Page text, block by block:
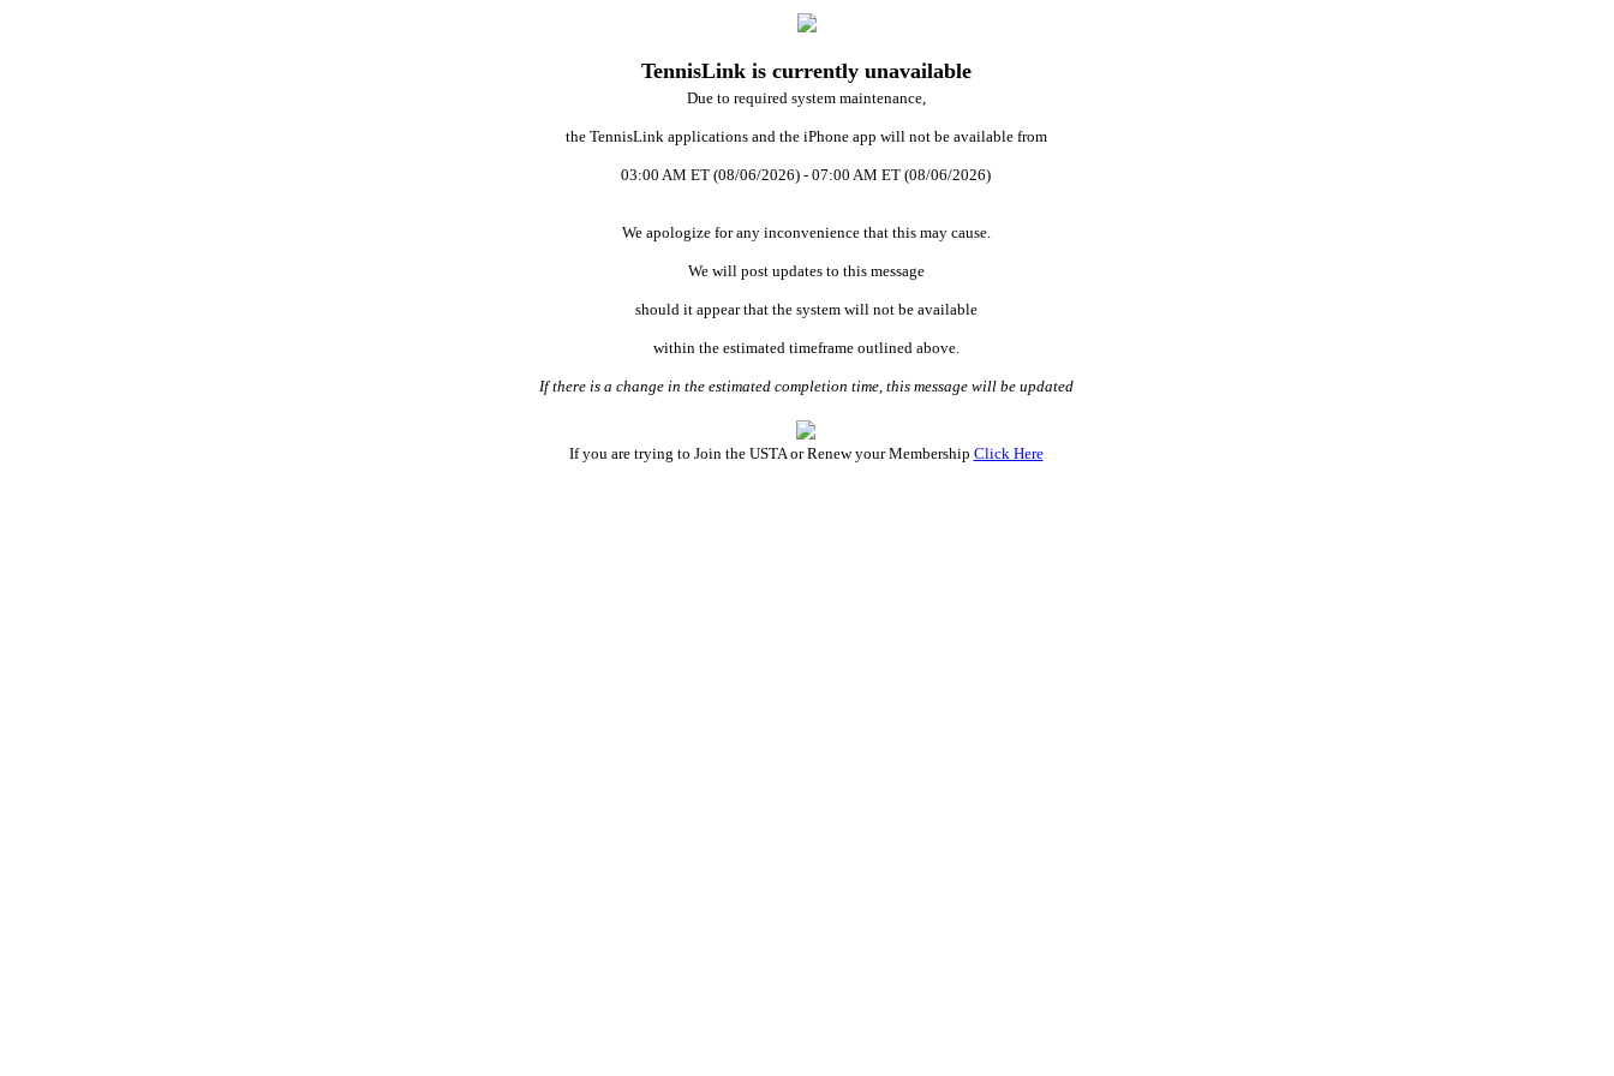
TennisLink is currently unavailable
Due to required system maintenance,
the TennisLink applications and the iPhone app will not be available from
03:00 AM ET (08/06/2026) - 07:00 AM ET (08/06/2026)
We apologize for any inconvenience that this may cause.
We will post updates to this message
should it appear that the system will not be available
within the estimated timeframe outlined above.
If there is a change in the estimated completion time, this message will be updated
If you are trying to Join the USTA or Renew your Membership Click Here